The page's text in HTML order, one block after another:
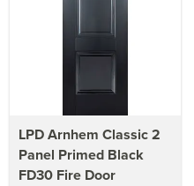
correctly with our guide
LPD Arnhem Classic 2
Panel Primed Black
FD30 Fire Door